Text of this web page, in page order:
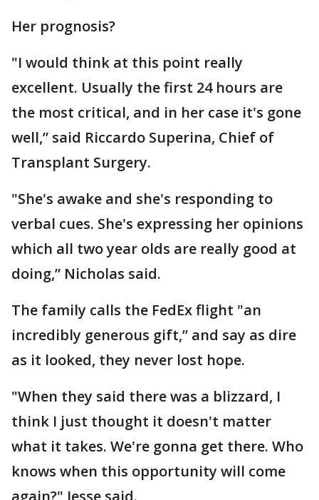
Her prognosis?
"I would think at this point really
excellent. Usually the first 24 hours are
the most critical, and in her case it's gone
well,” said Riccardo Superina, Chief of
Transplant Surgery.
"She's awake and she's responding to
verbal cues. She's expressing her opinions
which all two year olds are really good at
doing,” Nicholas said.
The family calls the FedEx flight "an
incredibly generous gift,” and say as dire
as it looked, they never lost hope.
"When they said there was a blizzard, I
think I just thought it doesn't matter
what it takes. We're gonna get there. Who
knows when this opportunity will come
again?" Jesse said.